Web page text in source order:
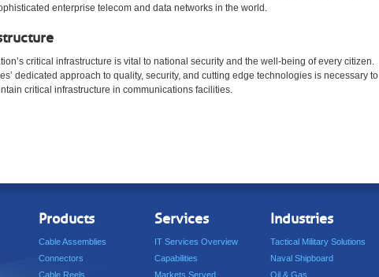
enterprise telecom and data networks in the world.
critical infrastructure is vital to national security and the well-being of every citizen.
dedicated approach to quality, security, and cutting edge technologies is necessary to
critical infrastructure in communications facilities.
Products
Cable Assemblies
Connectors
Cable Reels
Services
IT Services Overview
Capabilities
Markets Served
Industries
Tactical Military Solutions
Naval Shipboard
Oil & Gas